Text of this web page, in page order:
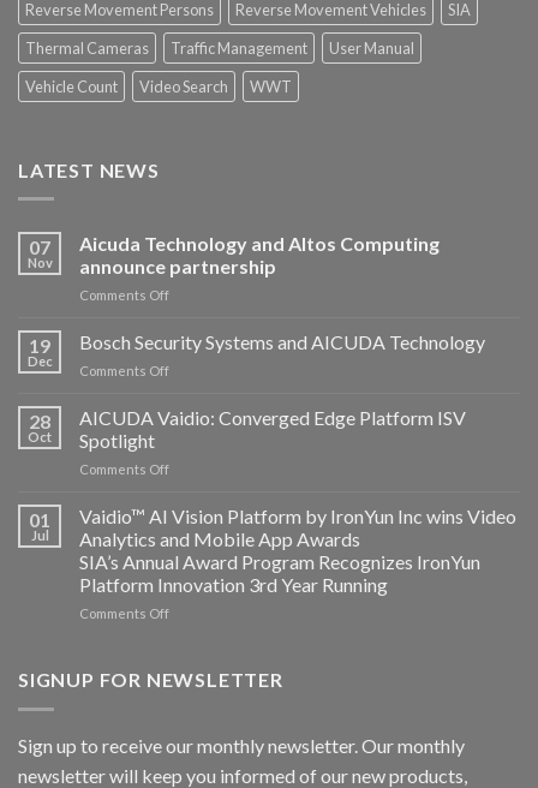
Reverse Movement Persons
Reverse Movement Vehicles
SIA
Thermal Cameras
Traffic Management
User Manual
Vehicle Count
Video Search WWT
LATEST NEWS
07
Nov
Aicuda Technology and Altos Computing
announce partnership
Comments Offon
Technology
announce
19
Dec
Bosch Security Systems and AICUDA Technology
Comments Offon
Security
AICUDA
28
Oct
AICUDA Vaidio: Converged Edge Platform ISV
Spotlight
Comments Offon
Vaidio:
Edge
Platform
ISV
Spotlight
01
Jul
Vaidio™ AI Vision Platform by IronYun Inc wins Video
Analytics and Mobile App Awards
SIA’s Annual Award Program Recognizes IronYun
Platform Innovation 3rd Year Running
Comments Offon
Vision
Inc
wins
SIGNUP FOR NEWSLETTER
Sign up to receive our monthly newsletter. Our monthly
newsletter will keep you informed of our new products,